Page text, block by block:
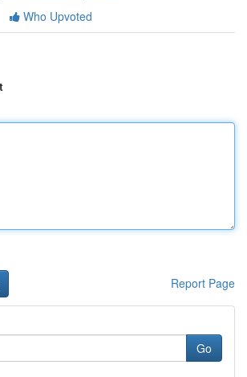
Who Upvoted
Report Page
Go